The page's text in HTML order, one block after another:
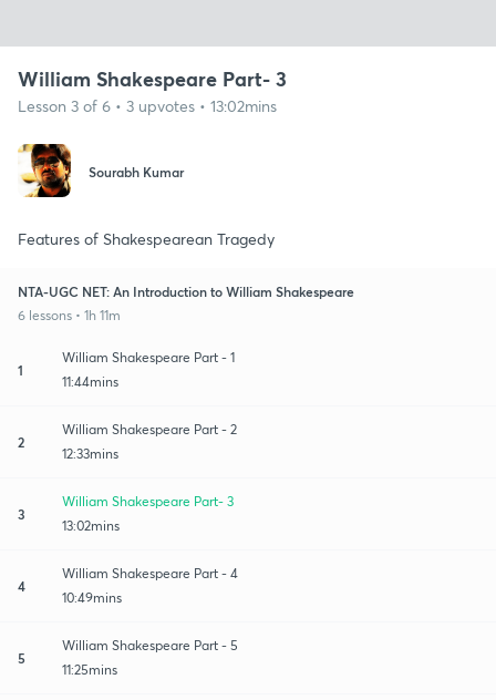
William Shakespeare Part- 3
Lesson 3 of 6 • 3 upvotes • 13:02mins
Sourabh Kumar
Features of Shakespearean Tragedy
NTA-UGC NET: An Introduction to William Shakespeare
6 lessons • 1h 11m
1
William Shakespeare Part - 1
11:44mins
2
William Shakespeare Part - 2
12:33mins
3
William Shakespeare Part- 3
13:02mins
4
William Shakespeare Part - 4
10:49mins
5
William Shakespeare Part - 5
11:25mins